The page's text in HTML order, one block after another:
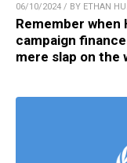
06/10/2024 / BY ETHAN
Remember
campaign
mere slap on the